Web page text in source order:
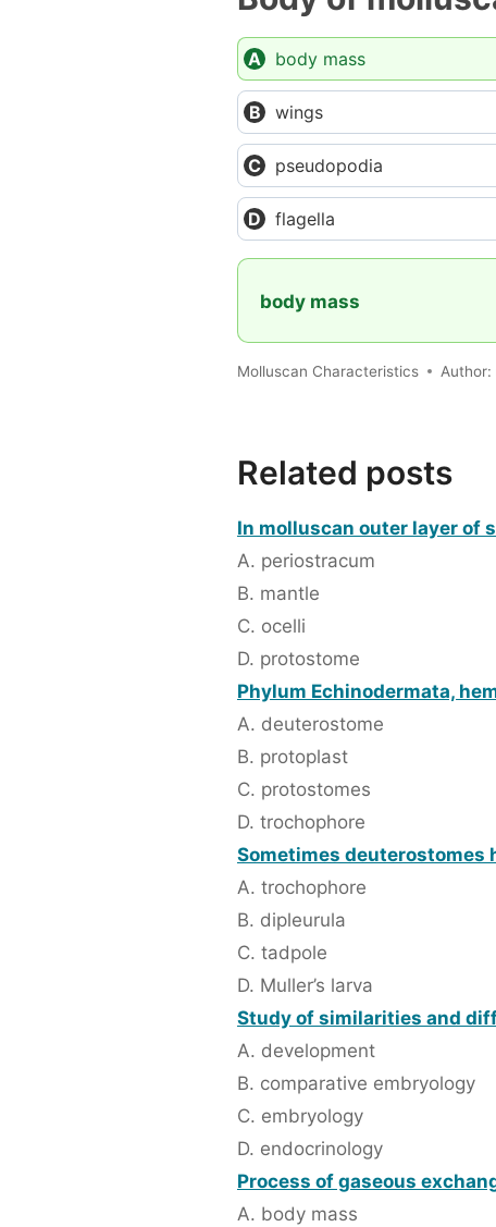
body mass
wings
pseudopodia
flagella
body mass
Molluscan Characteristics Author:
Related posts
In molluscan outer layer of
A. periostracum
B. mantle
C. ocelli
D. protostome
Phylum Echinodermata,
A. deuterostome
B. protoplast
C. protostomes
D. trochophore
Sometimes deuterostomes
A. trochophore
B. dipleurula
C. tadpole
D. Muller’s larva
Study of similarities and
A. development
B. comparative embryology
C. embryology
D. endocrinology
Process of gaseous
A. body mass